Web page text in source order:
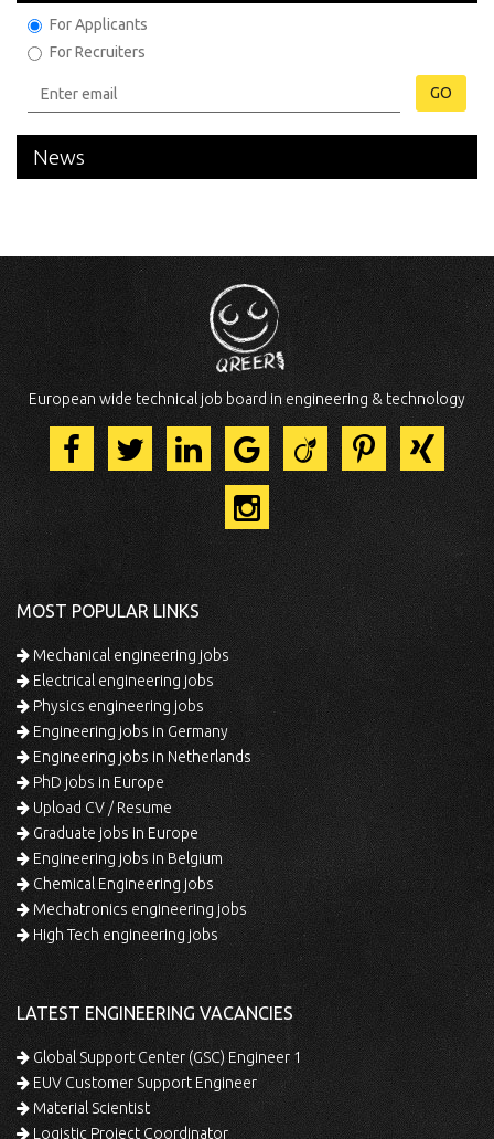
For Applicants
For Recruiters
GO
News
European wide technical job board in engineering & technology
MOST POPULAR LINKS
Mechanical engineering jobs
Electrical engineering jobs
Physics engineering jobs
Engineering jobs in Germany
Engineering jobs in Netherlands
PhD jobs in Europe
Upload CV / Resume
Graduate jobs in Europe
Engineering jobs in Belgium
Chemical Engineering jobs
Mechatronics engineering jobs
High Tech engineering jobs
LATEST ENGINEERING VACANCIES
Global Support Center (GSC) Engineer 1
EUV Customer Support Engineer
Material Scientist
Logistic Project Coordinator